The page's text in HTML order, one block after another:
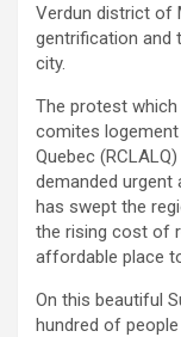
Verdun district of
gentrification and
city.
The protest
comites
Quebec
demanded
has swept the
the rising cost of
affordable place
On this beautiful
hundred of